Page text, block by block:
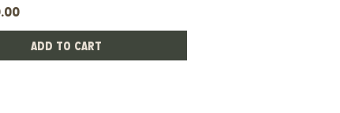
Add to Cart